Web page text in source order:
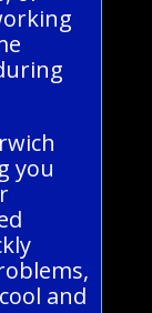
you
and